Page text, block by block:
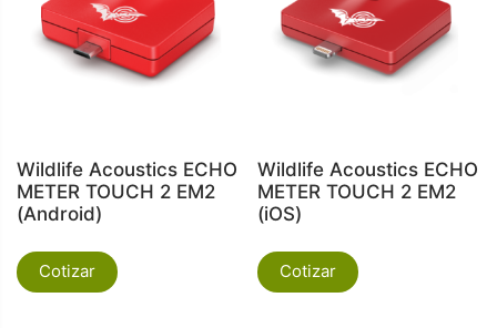
Wildlife Acoustics ECHO
METER TOUCH 2 EM2
(Android)
Cotizar
Wildlife Acoustics ECHO
METER TOUCH 2 EM2
(iOS)
Cotizar